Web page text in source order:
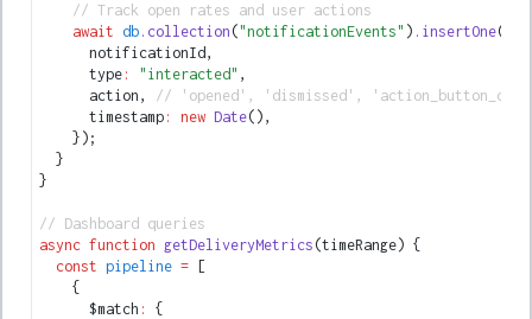
    // Track open rates and user actions
    await
db .collection ("notificationEvents" ) .insertOne({
      notificationId
,
      type
: "interacted" ,
      action
,
// 'opened', 'dismissed',
      timestamp
: new Date() ,
    });
  }
}
// Dashboard queries
async function getDeliveryMetrics (timeRange) {
  const
pipeline = [
    {
      $match
:
{